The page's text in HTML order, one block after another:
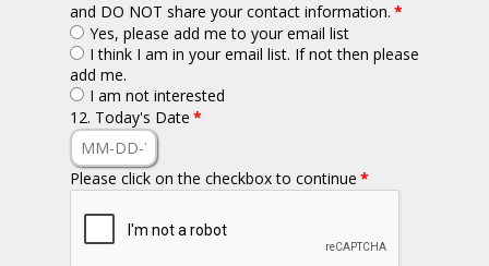
and DO NOT share your contact information. *
Yes, please add me to your email list
I think I am in your email list. If not then please
add me.
I am not interested
12. Today's Date *
Please click on the checkbox to continue *